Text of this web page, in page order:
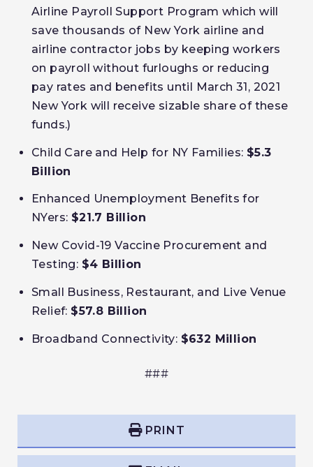
Airline Payroll Support Program which will
save thousands of New York airline and
airline contractor jobs by keeping workers
on payroll without furloughs or reducing
pay rates and benefits until March 31, 2021
New York will receive sizable share of these
funds.)
Child Care and Help for NY Families: $5.3
Billion
Enhanced Unemployment Benefits for
NYers: $21.7 Billion
New Covid-19 Vaccine Procurement and
Testing: $4 Billion
Small Business, Restaurant, and Live Venue
Relief: $57.8 Billion
Broadband Connectivity: $632 Million
###
PRINT